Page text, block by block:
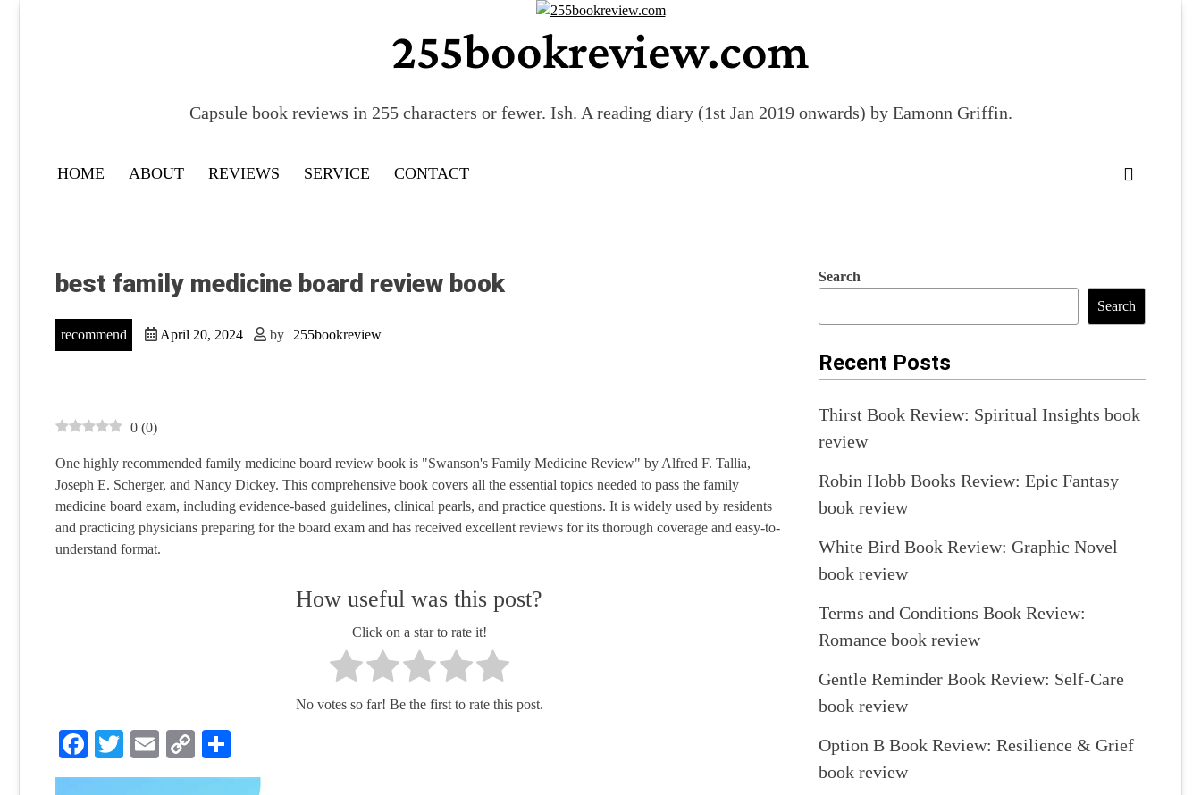
255bookreview.com
Capsule book reviews in 255 characters or fewer. Ish. A reading diary (1st Jan 2019 onwards) by Eamonn Griffin.
HOME ABOUT REVIEWS SERVICE CONTACT
best family medicine board review book
recommend April 20, 2024 by 255bookreview
0 (0)
One highly recommended family medicine board review book is "Swanson's Family Medicine Review" by Alfred F. Tallia,
Joseph E. Scherger, and Nancy Dickey. This comprehensive book covers all the essential topics needed to pass the family
medicine board exam, including evidence-based guidelines, clinical pearls, and practice questions. It is widely used by residents
and practicing physicians preparing for the board exam and has received excellent reviews for its thorough coverage and easy-to-
understand format.
How useful was this post?
Click on a star to rate it!
No votes so far! Be the first to rate this post.
Facebook
TwitterEmailCopy
Link
Search
Search
Recent Posts
Thirst Book Review: Spiritual Insights book
review
Robin Hobb Books Review: Epic Fantasy
book review
White Bird Book Review: Graphic Novel
book review
Terms and Conditions Book Review:
Romance book review
Gentle Reminder Book Review: Self-Care
book review
Option B Book Review: Resilience & Grief
book review